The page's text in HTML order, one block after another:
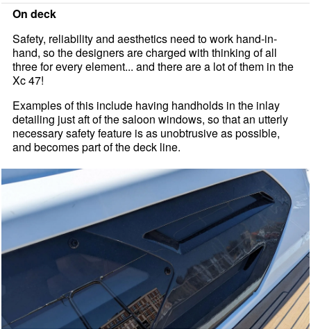
On deck
Safety, reliability and aesthetics need to work hand-in-
hand, so the designers are charged with thinking of all
three for every element... and there are a lot of them in the
Xc 47!
Examples of this include having handholds in the inlay
detailing just aft of the saloon windows, so that an utterly
necessary safety feature is as unobtrusive as possible,
and becomes part of the deck line.